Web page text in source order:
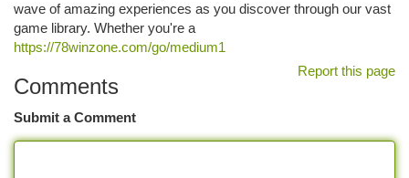
wave of amazing experiences as you discover through our vast
game library. Whether you're a
https://78winzone.com/go/medium1
Report this page
Comments
Submit a Comment